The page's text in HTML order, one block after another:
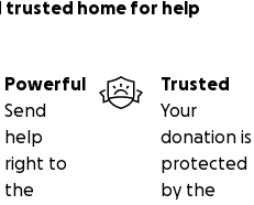
trusted home for help
Powerful
Send
help
right to
the
Trusted
Your
donation is
protected
by the